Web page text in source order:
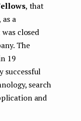
, that
a
closed
The
19
successful
search
and